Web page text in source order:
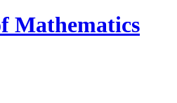
Mathematics